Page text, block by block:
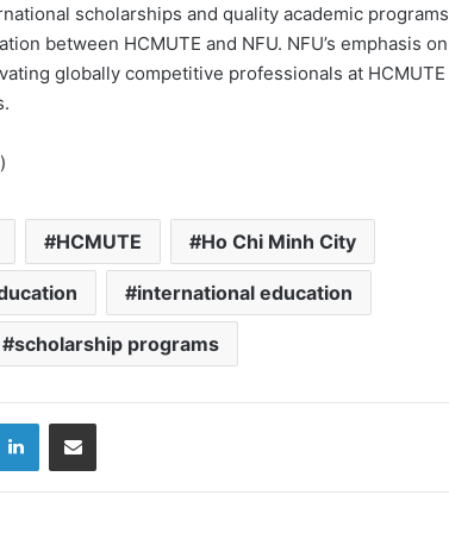
scholarships and quality academic programs
between HCMUTE and NFU. NFU’s emphasis on
globally competitive professionals at HCMUTE
HCMUTE Ho Chi Minh City
international education
scholarship programs
LinkedIn